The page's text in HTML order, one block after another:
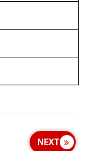
NEXT